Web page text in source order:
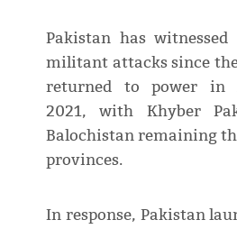
Pakistan has
militant attacks since
returned to power in
2021, with Khyber
Balochistan remaining
provinces.
In response, Pakistan